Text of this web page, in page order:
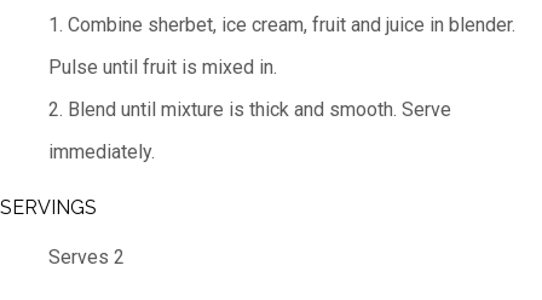
1. Combine sherbet, ice cream, fruit and juice in blender.
Pulse until fruit is mixed in.
2. Blend until mixture is thick and smooth. Serve
immediately.
SERVINGS
Serves 2